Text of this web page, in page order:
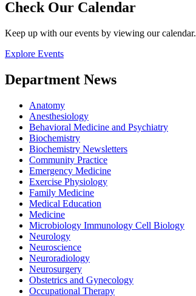
Check Our Calendar
Keep up with our events by viewing our calendar.
Explore Events
Department News
Anatomy
Anesthesiology
Behavioral Medicine and Psychiatry
Biochemistry
Biochemistry Newsletters
Community Practice
Emergency Medicine
Exercise Physiology
Family Medicine
Medical Education
Medicine
Microbiology Immunology Cell Biology
Neurology
Neuroscience
Neuroradiology
Neurosurgery
Obstetrics and Gynecology
Occupational Therapy